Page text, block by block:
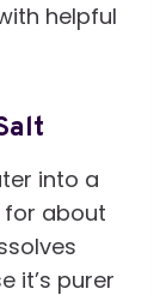
helpful
into a
for about
it’s purer